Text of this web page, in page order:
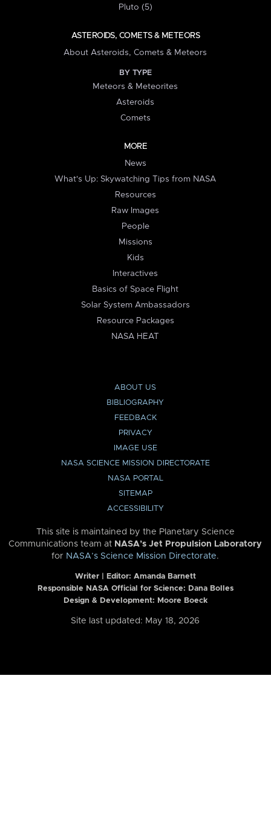
Pluto (5)
ASTEROIDS, COMETS & METEORS
About Asteroids, Comets & Meteors
BY TYPE
Meteors & Meteorites
Asteroids
Comets
MORE
News
What's Up: Skywatching Tips from NASA
Resources
Raw Images
People
Missions
Kids
Interactives
Basics of Space Flight
Solar System Ambassadors
Resource Packages
NASA HEAT
ABOUT US
BIBLIOGRAPHY
FEEDBACK
PRIVACY
IMAGE USE
NASA SCIENCE MISSION DIRECTORATE
NASA PORTAL
SITEMAP
ACCESSIBILITY
This site is maintained by the Planetary Science
Communications team at NASA’s Jet Propulsion Laboratory
for NASA’s Science Mission Directorate.
Writer | Editor: Amanda Barnett
Responsible NASA Official for Science: Dana Bolles
Design & Development: Moore Boeck
Site last updated: May 18, 2026